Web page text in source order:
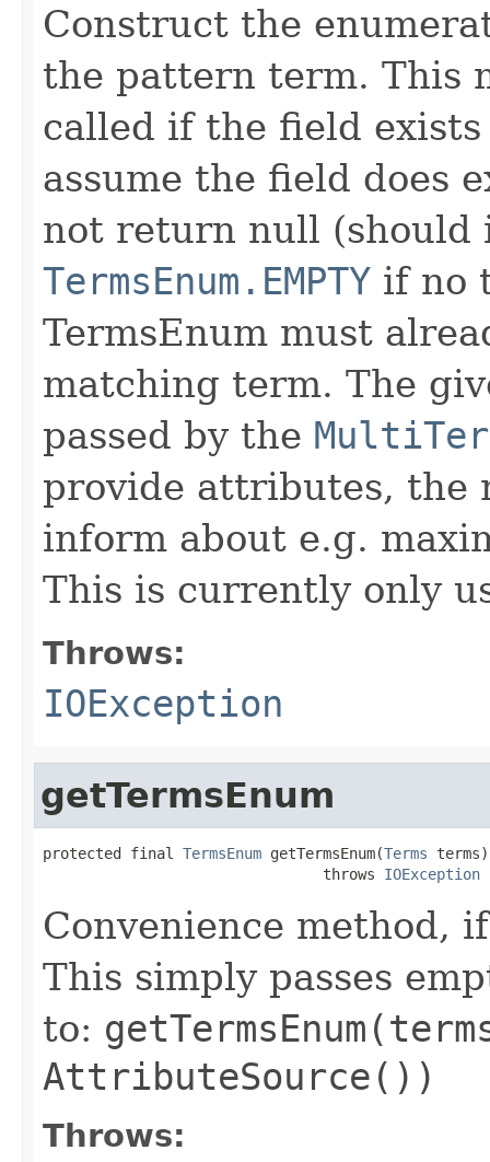
Construct the
the pattern term. This
called if the field
assume the field does
not return null (should
TermsEnum.EMPTY if no
TermsEnum must
matching term. The
passed by the
provide attributes, the
inform about e.g.
This is currently only
Throws:
IOException
getTermsEnum
protected final TermsEnum getTermsEnum(Terms terms)
                                throws
IOException
Convenience method,
This simply passes
to:
AttributeSource())
Throws: